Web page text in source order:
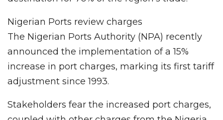
Nigerian Ports review charges
The Nigerian Ports Authority (NPA) recently
announced the implementation of a 15%
increase in port charges, marking its first tariff
adjustment since 1993.
Stakeholders fear the increased port charges,